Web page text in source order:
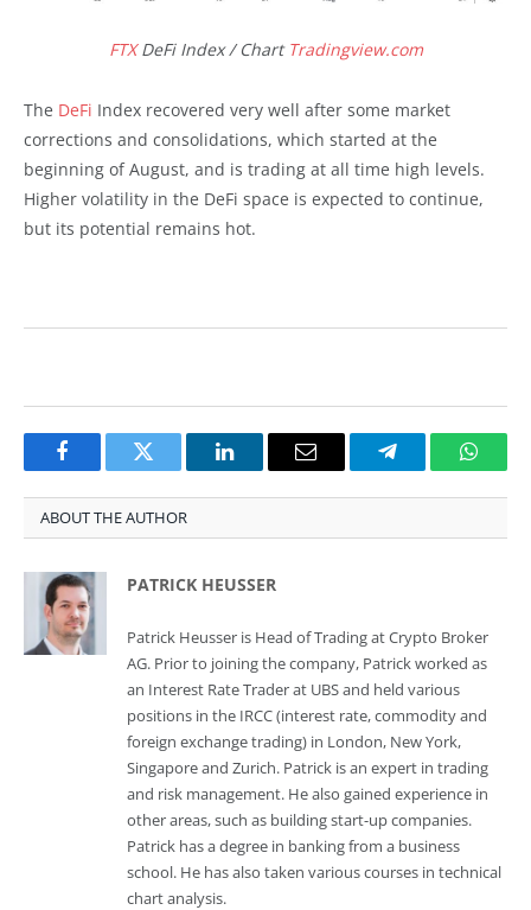
FTXDeFi Index / Chart Tradingview.com
The DeFi Index recovered very well after some market
corrections and consolidations, which started at the
beginning of August, and is trading at all time high levels.
Higher volatility in the DeFi space is expected to continue,
but its potential remains hot.
FacebookTwitter LinkedInEmail Telegram
ABOUT THE AUTHOR
PATRICK HEUSSER
Patrick Heusser is Head of Trading at Crypto Broker
AG. Prior to joining the company, Patrick worked as
an Interest Rate Trader at UBS and held various
positions in the IRCC (interest rate, commodity and
foreign exchange trading) in London, New York,
Singapore and Zurich. Patrick is an expert in trading
and risk management. He also gained experience in
other areas, such as building start-up companies.
Patrick has a degree in banking from a business
school. He has also taken various courses in technical
chart analysis.